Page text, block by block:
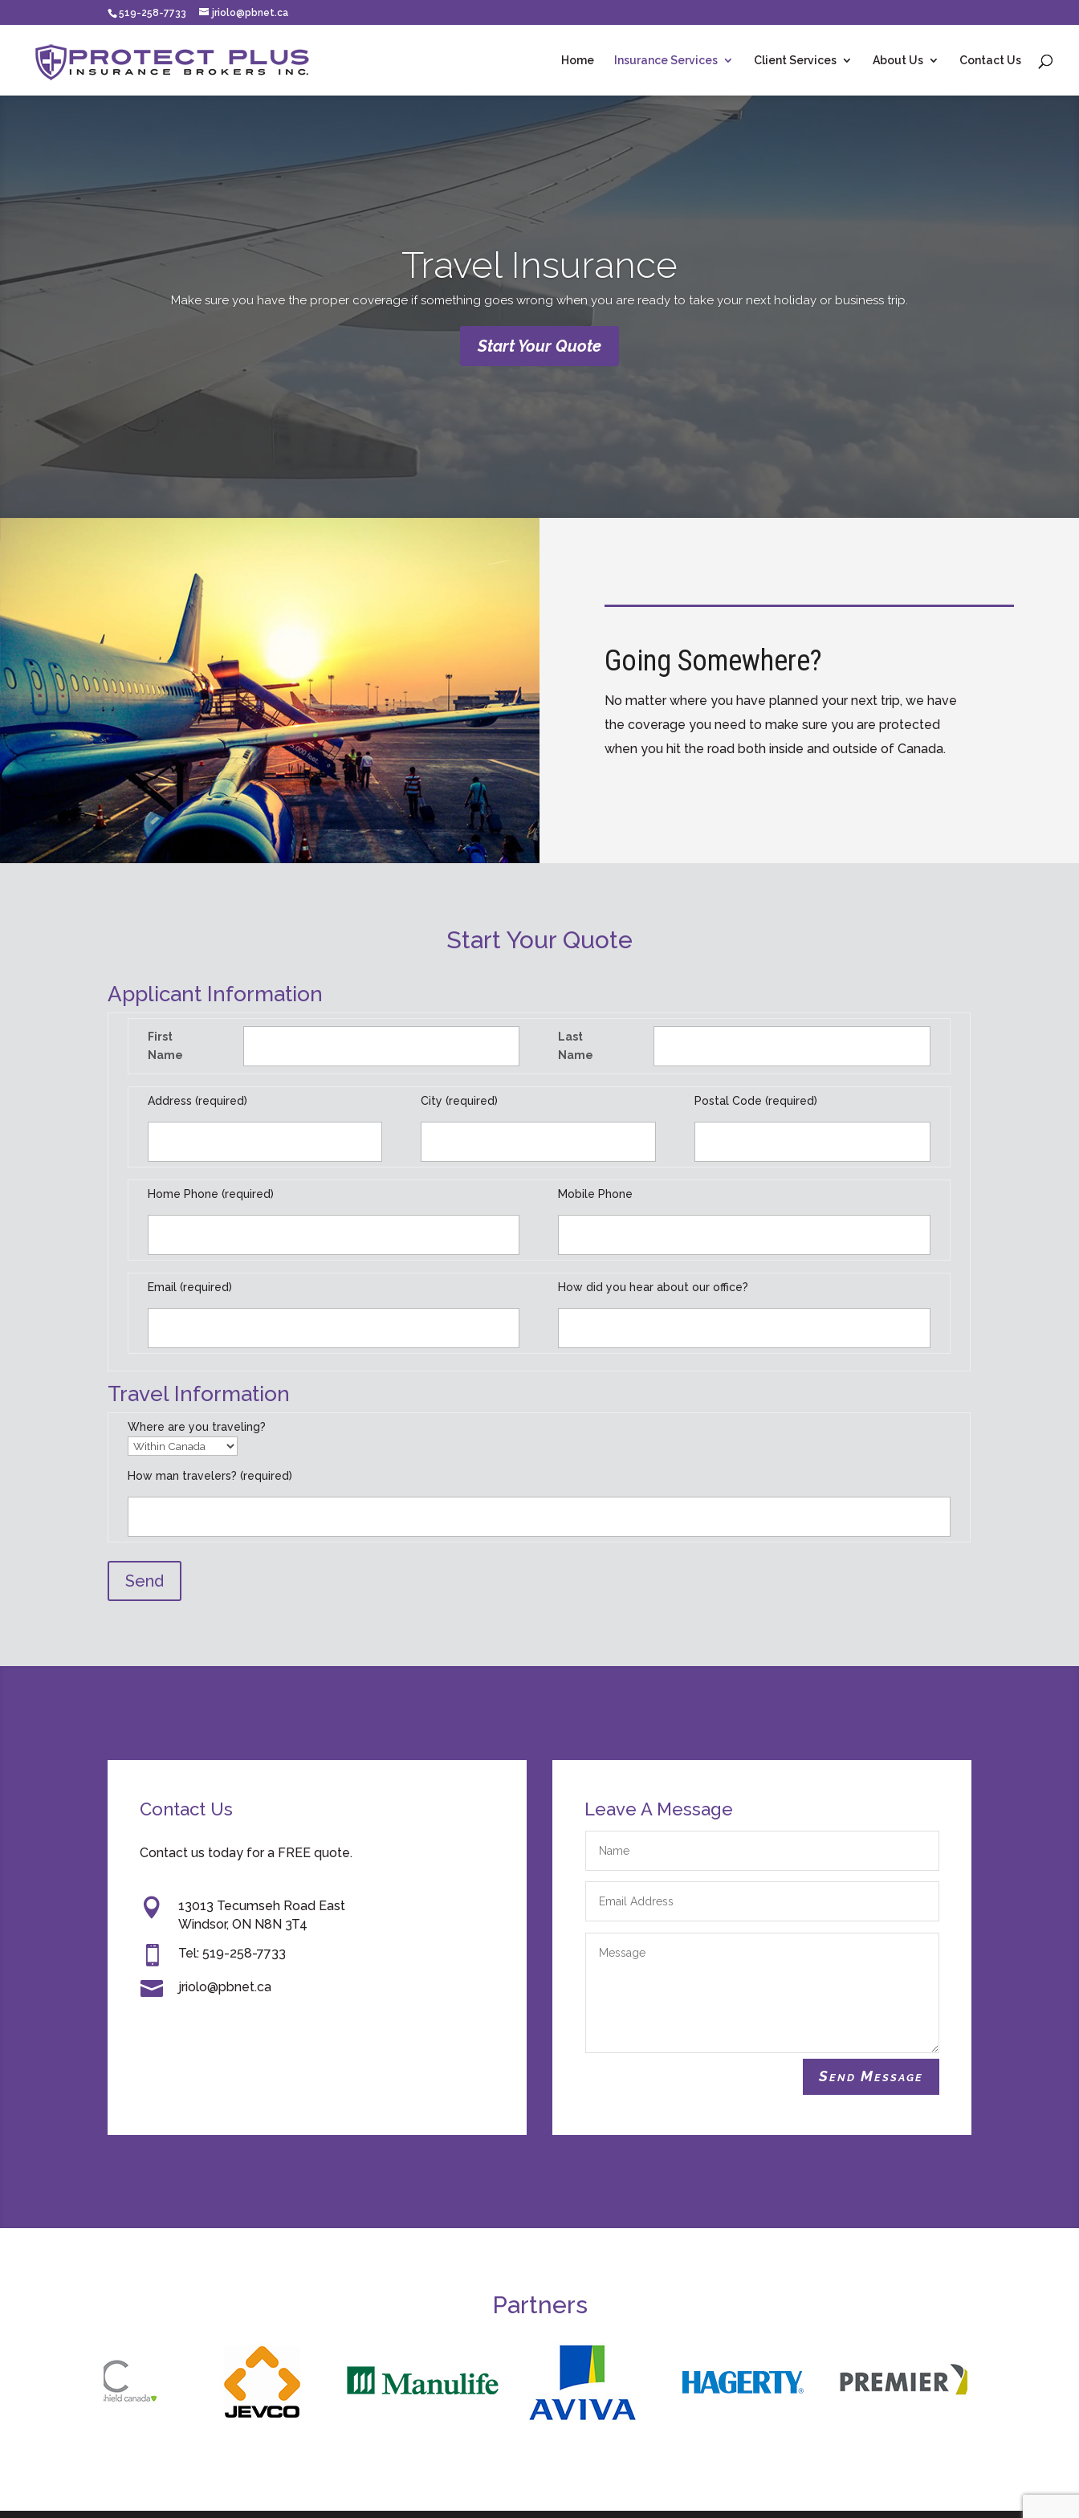
519-258-7733 jriolo@pbnet.ca
Home Insurance Services Client Services About Us Contact Us
Travel Insurance
Make sure you have the proper coverage if something goes wrong when you are ready to take your next holiday or business trip.
Start Your Quote
Player
Going Somewhere?
No matter where you have planned your next trip, we have
the coverage you need to make sure you are protected
when you hit the road both inside and outside of Canada.
Start Your Quote
Applicant Information
First
Name
Last
Name
Address (required) City (required) Postal Code (required)
Home Phone (required) Mobile Phone
Email (required) How did you hear about our office?
Travel Information
Where are you traveling?
How man travelers? (required)
Contact Us
Contact us today for a FREE quote.

13013 Tecumseh Road East
Windsor, ON N8N 3T4
 Tel: 519-258-7733
 jriolo@pbnet.ca
Leave A Message
Send Message
Partners